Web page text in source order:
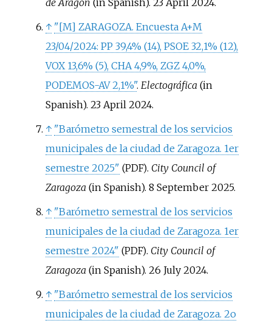
↑ "[M] ZARAGOZA. Encuesta A+M
23/04/2024: PP 39,4% (14), PSOE 32,1% (12),
VOX 13,6% (5), CHA 4,9%, ZGZ 4,0%,
PODEMOS-AV 2,1%". Electográfica (in
Spanish). 23 April 2024.
↑ "Barómetro semestral de los servicios
municipales de la ciudad de Zaragoza. 1er
semestre 2025" (PDF). City Council of
Zaragoza (in Spanish). 8 September 2025.
↑ "Barómetro semestral de los servicios
municipales de la ciudad de Zaragoza. 1er
semestre 2024" (PDF). City Council of
Zaragoza (in Spanish). 26 July 2024.
↑ "Barómetro semestral de los servicios
municipales de la ciudad de Zaragoza. 2o